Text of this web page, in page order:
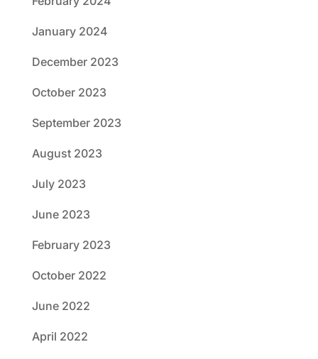
January 2024
December 2023
October 2023
September 2023
August 2023
July 2023
June 2023
February 2023
October 2022
June 2022
April 2022